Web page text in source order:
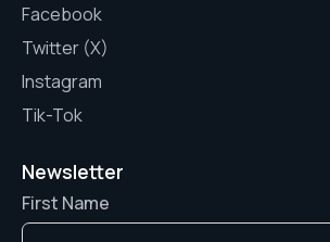
Facebook
Twitter (X)
Instagram
Tik-Tok
Newsletter
First Name